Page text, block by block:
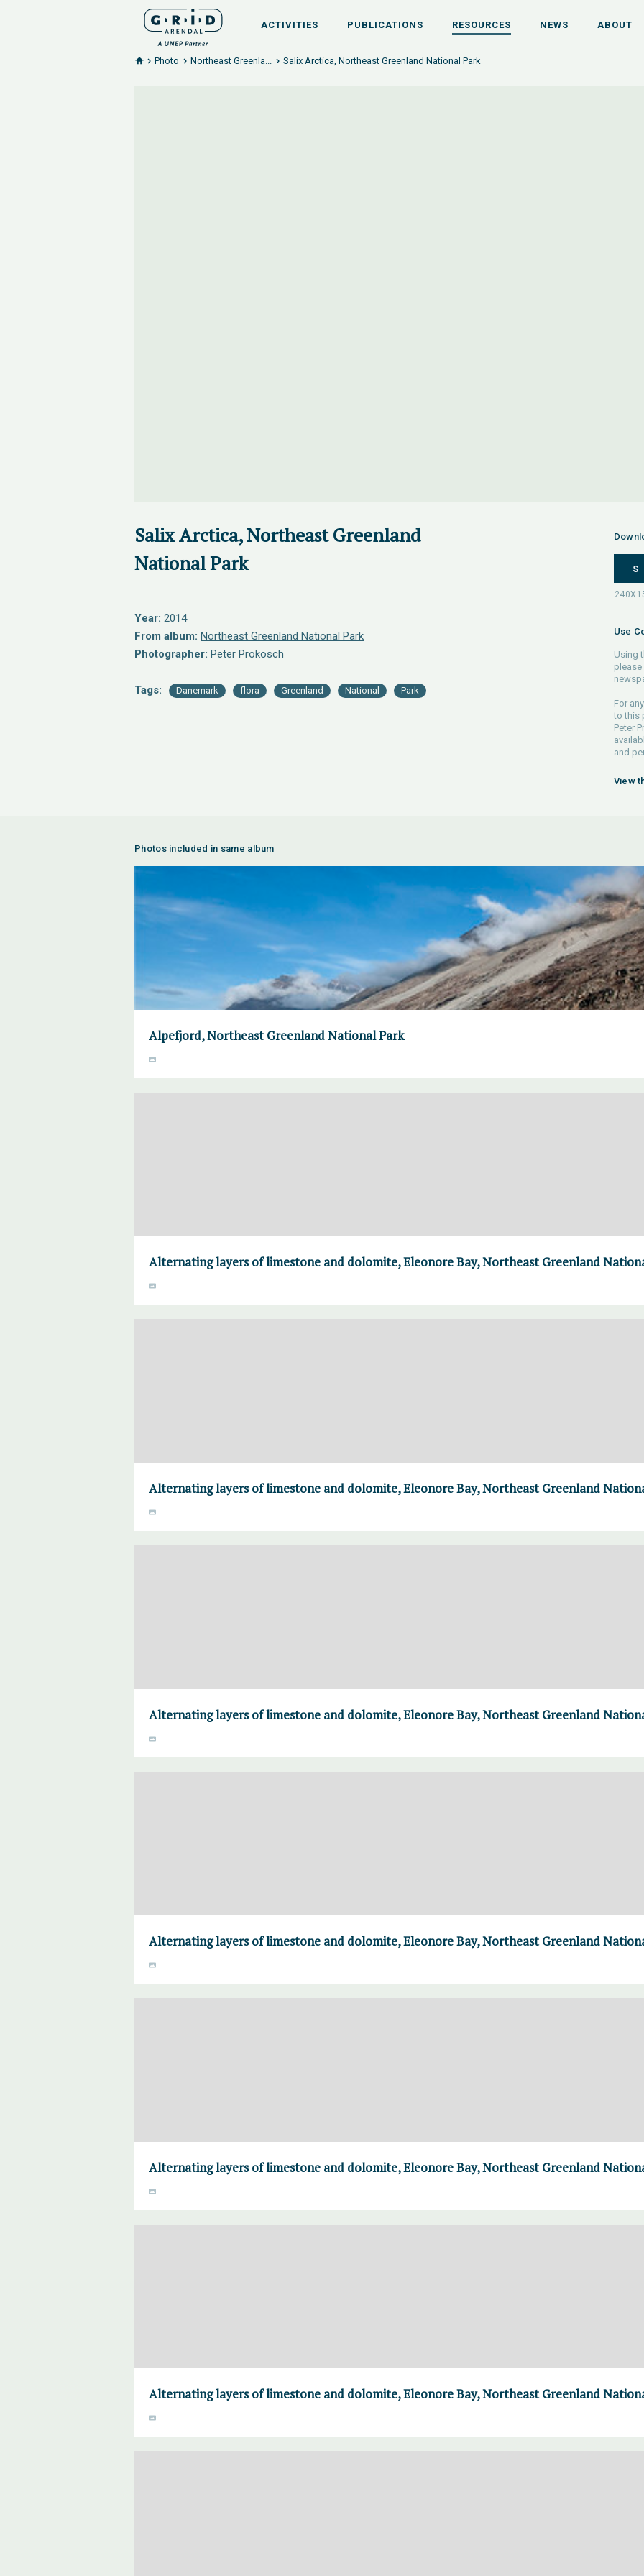
ACTIVITIES PUBLICATIONS RESOURCES NEWS ABOUT
Photo Northeast Greenla... Salix Arctica, Northeast Greenland National Park
Salix Arctica, Northeast Greenland
National Park
Year: 2014
From album: Northeast Greenland National Park
Photographer: Peter Prokosch
Tags: Danemark flora Greenland National Park
S
Use
Using
For
to this
Peter
and
View
Photos included in same album
Alpefjord, Northeast Greenland National Park
Alternating layers of limestone and dolomite, Eleonore Bay, Northeast Greenland
Alternating layers of limestone and dolomite, Eleonore Bay, Northeast Greenland
Alternating layers of limestone and dolomite, Eleonore Bay, Northeast Greenland
Alternating layers of limestone and dolomite, Eleonore Bay, Northeast Greenland
Alternating layers of limestone and dolomite, Eleonore Bay, Northeast Greenland
Alternating layers of limestone and dolomite, Eleonore Bay, Northeast Greenland